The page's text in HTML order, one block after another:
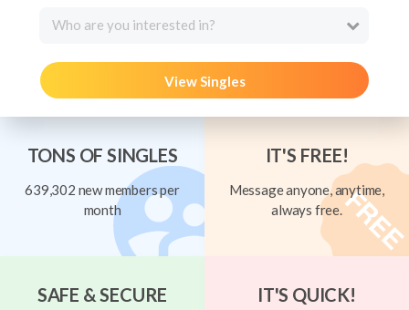
Who are you interested in?
View Singles
TONS OF SINGLES
639,302 new members per
month
IT'S FREE!
Message anyone, anytime,
always free.
SAFE & SECURE IT'S QUICK!